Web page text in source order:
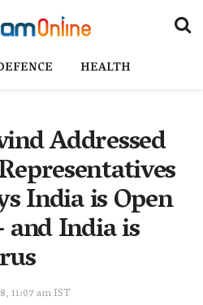
HEALTH
Addressed
India is Open
and India is
11:07 am IST